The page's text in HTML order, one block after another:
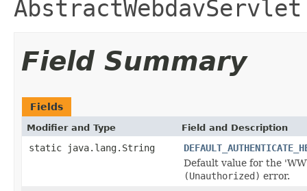
AbstractWebdavServlet
Field Summary
Fields
Modifier and Type Field and Description
static java.lang.String
Default value for the
(Unauthorized) error.